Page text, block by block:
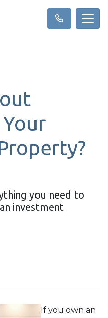
you need to
investment
If you own an